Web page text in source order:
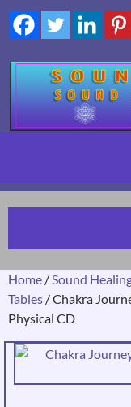
Home / Sound
Tables / Chakra
Physical CD